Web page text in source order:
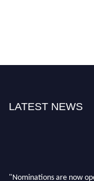
LATEST NEWS
"Nominations are now